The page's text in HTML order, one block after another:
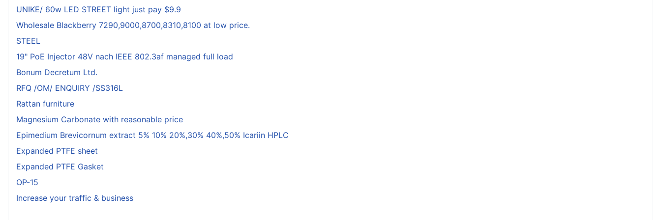
UNIKE/ 60w LED STREET light just pay $9.9
Wholesale Blackberry 7290,9000,8700,8310,8100 at low price.
STEEL
19" PoE Injector 48V nach IEEE 802.3af managed full load
Bonum Decretum Ltd.
RFQ /OM/ ENQUIRY /SS316L
Rattan furniture
Magnesium Carbonate with reasonable price
Epimedium Brevicornum extract 5% 10% 20%,30% 40%,50% Icariin HPLC
Expanded PTFE sheet
Expanded PTFE Gasket
OP-15
Increase your traffic & business